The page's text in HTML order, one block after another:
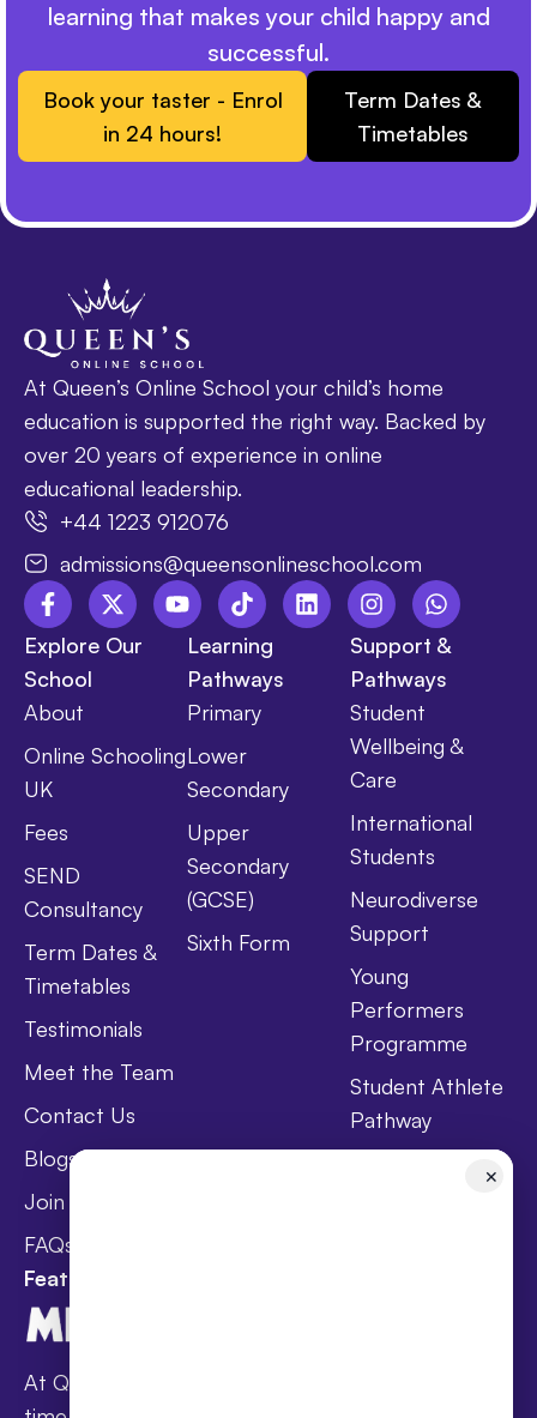
learning that makes your child happy and
successful.
Book your taster - Enrol
in 24 hours!
Term Dates &
Timetables
At Queen’s Online School your child’s home
education is supported the right way. Backed by
over 20 years of experience in online
educational leadership.
+44 1223 912076
admissions@queensonlineschool.com
Explore Our
School
About
Online Schooling
UK
Fees
SEND
Consultancy
Term Dates &
Timetables
Testimonials
Meet the Team
Contact Us
Blogs
Join Taster Day
FAQs
Learning
Pathways
Primary
Lower
Secondary
Upper
Secondary
(GCSE)
Sixth Form
Support &
Pathways
Student
Wellbeing &
Care
International
Students
Neurodiverse
Support
Young
Performers
Programme
Student Athlete
Pathway
Holistic Health &
Featured In
At Queen’s families receive award-winning full-
✕